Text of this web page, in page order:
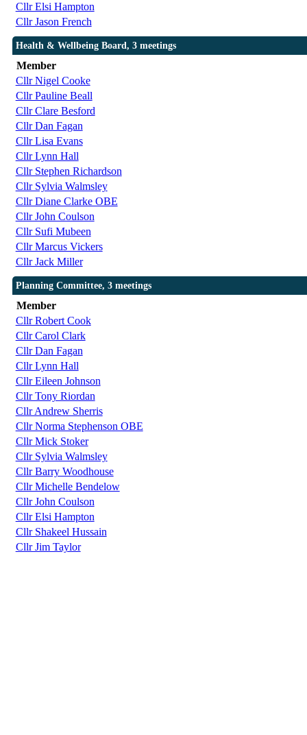
Cllr Elsi Hampton
Cllr Jason French
Health & Wellbeing Board, 3 meetings
Member
Cllr Nigel Cooke
Cllr Pauline Beall
Cllr Clare Besford
Cllr Dan Fagan
Cllr Lisa Evans
Cllr Lynn Hall
Cllr Stephen Richardson
Cllr Sylvia Walmsley
Cllr Diane Clarke OBE
Cllr John Coulson
Cllr Sufi Mubeen
Cllr Marcus Vickers
Cllr Jack Miller
Planning Committee, 3 meetings
Member
Cllr Robert Cook
Cllr Carol Clark
Cllr Dan Fagan
Cllr Lynn Hall
Cllr Eileen Johnson
Cllr Tony Riordan
Cllr Andrew Sherris
Cllr Norma Stephenson OBE
Cllr Mick Stoker
Cllr Sylvia Walmsley
Cllr Barry Woodhouse
Cllr Michelle Bendelow
Cllr John Coulson
Cllr Elsi Hampton
Cllr Shakeel Hussain
Cllr Jim Taylor